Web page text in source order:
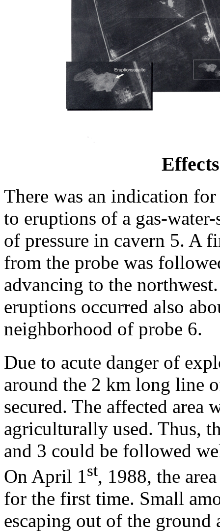
There was an indication
to eruptions of a gas-
of pressure in cavern 5. A
from the probe was
advancing to the
eruptions occurred also
neighborhood of probe 6.
Due to acute danger of
around the 2 km long line
secured. The affected area
agriculturally used. Thus,
and 3 could be followed
On April 1st, 1988, the
for the first time. Small
escaping out of the ground